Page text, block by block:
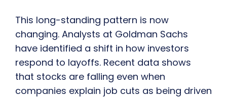
This long-standing pattern is now
changing. Analysts at Goldman Sachs
have identified a shift in how investors
respond to layoffs. Recent data shows
that stocks are falling even when
companies explain job cuts as being driven